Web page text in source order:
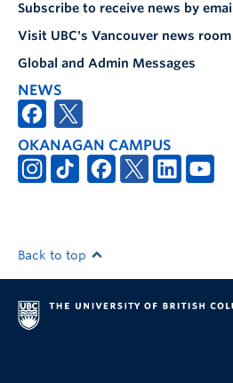
Subscribe to receive news by email
Visit UBC's Vancouver news room
Global and Admin Messages
NEWS
OKANAGAN CAMPUS
Back to top